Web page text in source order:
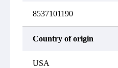
8537101190
Country of origin
USA